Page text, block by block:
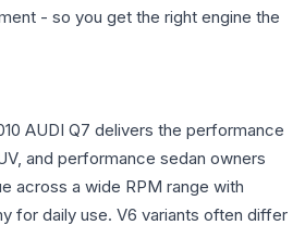
- so you get the right engine the
AUDI Q7 delivers the performance
and performance sedan owners
across a wide RPM range with
for daily use. V6 variants often differ